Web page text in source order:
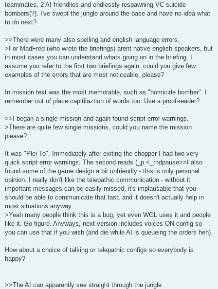
teammates, 2 AI friendlies and endlessly respawning VC suicide
bombers(?). I've swept the jungle around the base and have no idea what
to do next?
>>There were many also spelling and english language errors.
>I or MadFred (who wrote the briefings) arent native english speakers, but
in most cases you can understand whats going on in the briefing. I
assume you refer to the first two briefings again, could you give few
examples of the errors that are most noticeable, please?
In mission text was the most memorable, such as "homicide bomber". I
remember out of place capitilaztion of words too. Use a proof-reader?
>>I began a single mission and again found script error warnings.
>There are quite few single missions, could you name the mission
please?
It was "Plei To". Immediately after exiting the chopper I had two very
quick script error warnings. The second reads (_p <_rndpause>>I also
found some of the game design a bit unfriendly - this is only personal
opinion. I really don't like the telepathic communication - without it
important messages can be easily missed, it's implausable that you
should be able to communicate that fast, and it doesn't actually help in
most situations anyway.
>Yeah many people think this is a bug, yet even WGL uses it and people
like it. Go figure. Anyways, next version includes voices ON config so
you can use that if you wish (and die while AI is queueing the orders heh).
How about a choice of talking or telepathic configs so everybody is
happy?
>>The AI can apparently see straight through the jungle